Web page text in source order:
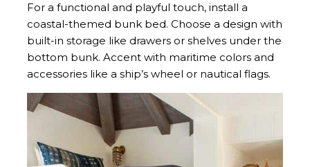
For a functional and playful touch, install a
coastal-themed bunk bed. Choose a design with
built-in storage like drawers or shelves under the
bottom bunk. Accent with maritime colors and
accessories like a ship’s wheel or nautical flags.